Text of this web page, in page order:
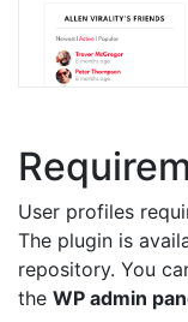
User profiles
The plugin is
repository. You
the WP admin